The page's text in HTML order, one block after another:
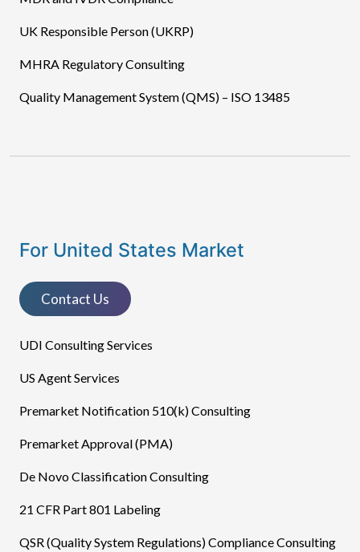
UK Responsible Person (UKRP)
MHRA Regulatory Consulting
Quality Management System (QMS) – ISO 13485
For United States Market
Contact Us
UDI Consulting Services
US Agent Services
Premarket Notification 510(k) Consulting
Premarket Approval (PMA)
De Novo Classification Consulting
21 CFR Part 801 Labeling
QSR (Quality System Regulations) Compliance Consulting